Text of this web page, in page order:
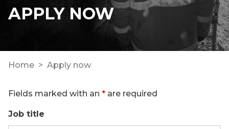
APPLY NOW
Home Apply now
Fields marked with an * are required
Job title